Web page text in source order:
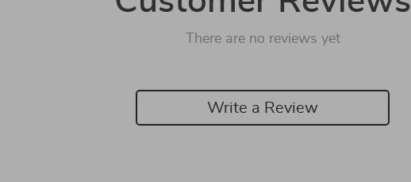
There are no reviews yet
Write a Review